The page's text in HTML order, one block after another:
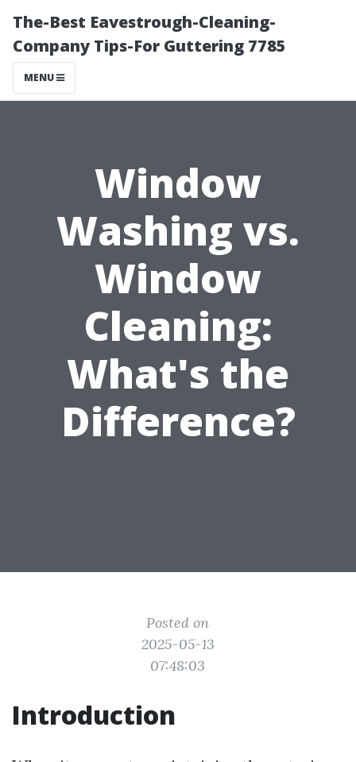
The-Best Eavestrough-Cleaning-
Company Tips-For Guttering 7785
MENU
Window
Washing vs.
Window
Cleaning:
What's the
Difference?
Posted on
2025-05-13
07:48:03
Introduction